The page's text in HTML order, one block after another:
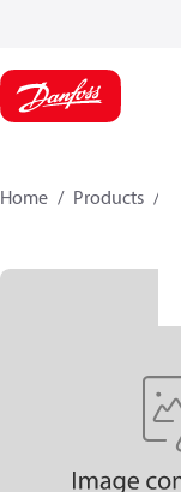
Home Products